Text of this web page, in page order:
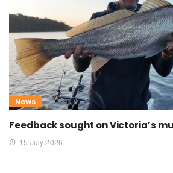
News
Feedback sought on Victoria’s
15 July 2026